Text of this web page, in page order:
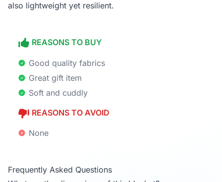
also lightweight yet resilient.
REASONS TO BUY
Good quality fabrics
Great gift item
Soft and cuddly
REASONS TO AVOID
None
Frequently Asked Questions